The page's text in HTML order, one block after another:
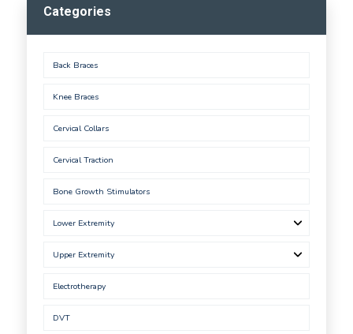
Categories
Back Braces
Knee Braces
Cervical Collars
Cervical Traction
Bone Growth Stimulators
Lower Extremity
Upper Extremity
Electrotherapy
DVT